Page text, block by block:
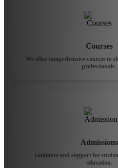
Courses
We offer comprehensive courses to
professionals.
Admissions
Guidance and support for
education.